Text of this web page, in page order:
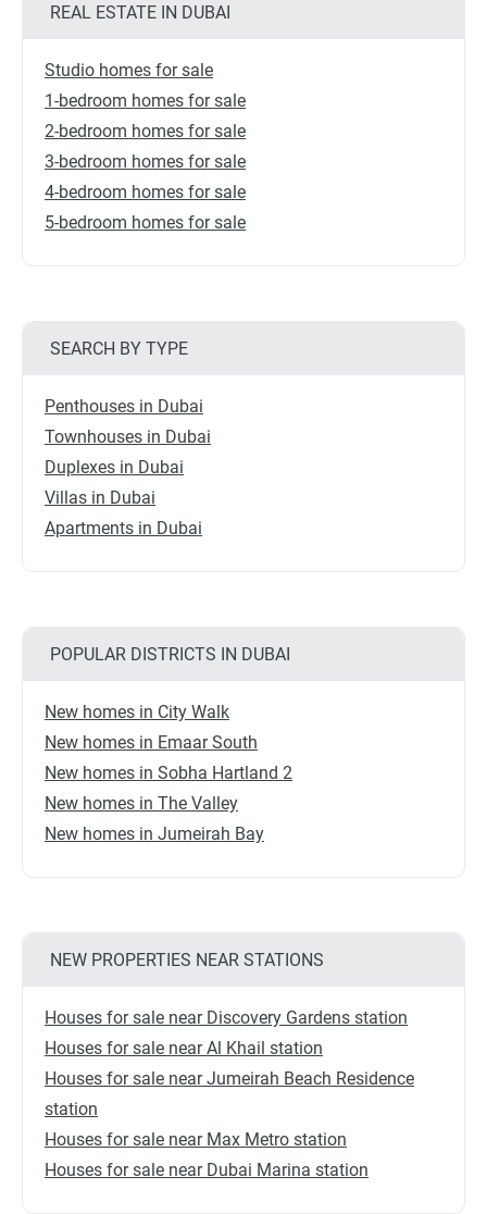
REAL ESTATE IN DUBAI
Studio homes for sale
1-bedroom homes for sale
2-bedroom homes for sale
3-bedroom homes for sale
4-bedroom homes for sale
5-bedroom homes for sale
SEARCH BY TYPE
Penthouses in Dubai
Townhouses in Dubai
Duplexes in Dubai
Villas in Dubai
Apartments in Dubai
POPULAR DISTRICTS IN DUBAI
New homes in City Walk
New homes in Emaar South
New homes in Sobha Hartland 2
New homes in The Valley
New homes in Jumeirah Bay
NEW PROPERTIES NEAR STATIONS
Houses for sale near Discovery Gardens station
Houses for sale near Al Khail station
Houses for sale near Jumeirah Beach Residence
station
Houses for sale near Max Metro station
Houses for sale near Dubai Marina station